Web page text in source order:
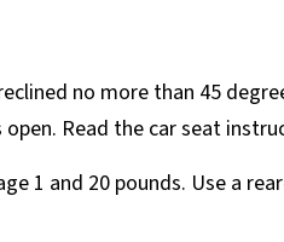
no more than 45
Read the car seat
1 and 20 pounds. Use a